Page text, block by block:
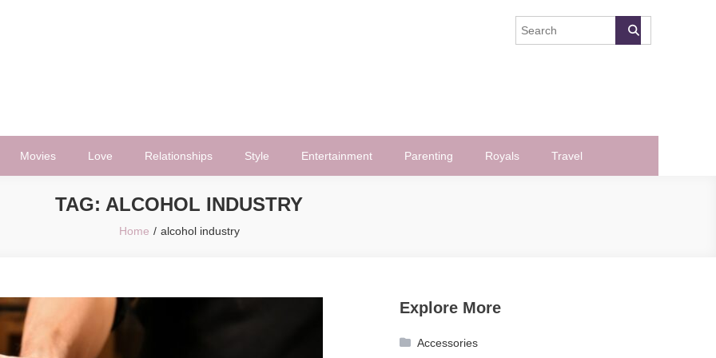
Movies Love Relationships Style Entertainment Parenting Royals Travel
TAG: ALCOHOL INDUSTRY
Home alcohol industry
Explore More
Accessories